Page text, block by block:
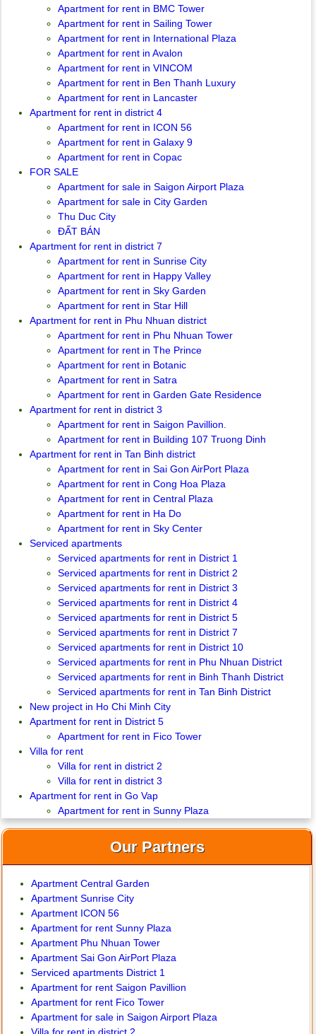
Apartment for rent in BMC Tower
Apartment for rent in Sailing Tower
Apartment for rent in International Plaza
Apartment for rent in Avalon
Apartment for rent in VINCOM
Apartment for rent in Ben Thanh Luxury
Apartment for rent in Lancaster
Apartment for rent in district 4
Apartment for rent in ICON 56
Apartment for rent in Galaxy 9
Apartment for rent in Copac
FOR SALE
Apartment for sale in Saigon Airport Plaza
Apartment for sale in City Garden
Thu Duc City
ĐẤT BÁN
Apartment for rent in district 7
Apartment for rent in Sunrise City
Apartment for rent in Happy Valley
Apartment for rent in Sky Garden
Apartment for rent in Star Hill
Apartment for rent in Phu Nhuan district
Apartment for rent in Phu Nhuan Tower
Apartment for rent in The Prince
Apartment for rent in Botanic
Apartment for rent in Satra
Apartment for rent in Garden Gate Residence
Apartment for rent in district 3
Apartment for rent in Saigon Pavillion.
Apartment for rent in Building 107 Truong Dinh
Apartment for rent in Tan Binh district
Apartment for rent in Sai Gon AirPort Plaza
Apartment for rent in Cong Hoa Plaza
Apartment for rent in Central Plaza
Apartment for rent in Ha Do
Apartment for rent in Sky Center
Serviced apartments
Serviced apartments for rent in District 1
Serviced apartments for rent in District 2
Serviced apartments for rent in District 3
Serviced apartments for rent in District 4
Serviced apartments for rent in District 5
Serviced apartments for rent in District 7
Serviced apartments for rent in District 10
Serviced apartments for rent in Phu Nhuan District
Serviced apartments for rent in Binh Thanh District
Serviced apartments for rent in Tan Binh District
New project in Ho Chi Minh City
Apartment for rent in District 5
Apartment for rent in Fico Tower
Villa for rent
Villa for rent in district 2
Villa for rent in district 3
Apartment for rent in Go Vap
Apartment for rent in Sunny Plaza
Our Partners
Apartment Central Garden
Apartment Sunrise City
Apartment ICON 56
Apartment for rent Sunny Plaza
Apartment Phu Nhuan Tower
Apartment Sai Gon AirPort Plaza
Serviced apartments District 1
Apartment for rent Saigon Pavillion
Apartment for rent Fico Tower
Apartment for sale in Saigon Airport Plaza
Villa for rent in district 2